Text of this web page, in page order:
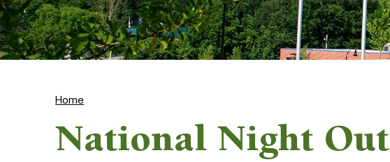
Home
National Night Out